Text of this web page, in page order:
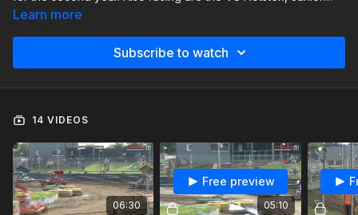
Micro Stock Cars & Junior Stoxkarts.
Learn more
Subscribe to watch
14 VIDEOS
06:30 05:10
Free preview